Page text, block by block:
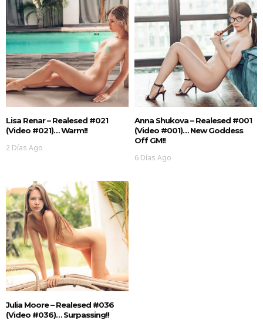
Lisa Renar – Realesed #021
(Video #021)… Warm!!
2 Días Ago
Anna Shukova – Realesed #001
(Video #001)… New Goddess
Off GM!!
6 Días Ago
Julia Moore – Realesed #036
(Video #036)… Surpassing!!